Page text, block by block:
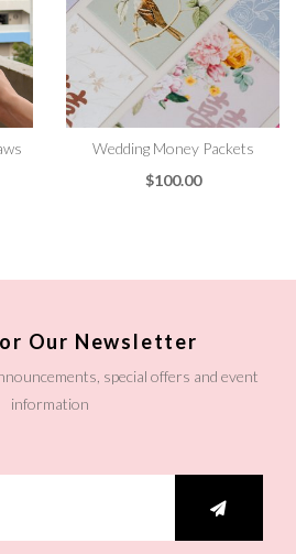
Wedding Money Packets
$100.00
Our Newsletter
special offers and event
information